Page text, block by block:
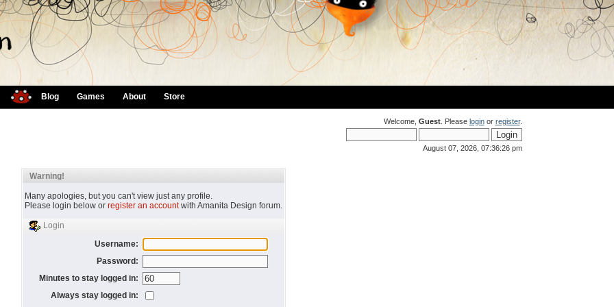
Blog Games About Store
Welcome, Guest. Please loginor register.
August 07, 2026, 07:36:26 pm
Warning!
Many apologies, but you can't view just any profile.
Please login below or register an accountwith Amanita Design forum.
Login
Username:
Password:
Minutes to stay logged in:
Always stay logged in: